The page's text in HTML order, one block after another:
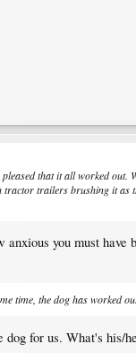
that it all worked out.
trailers brushing it as
you must have
time, the dog has worked
for us. What's his/